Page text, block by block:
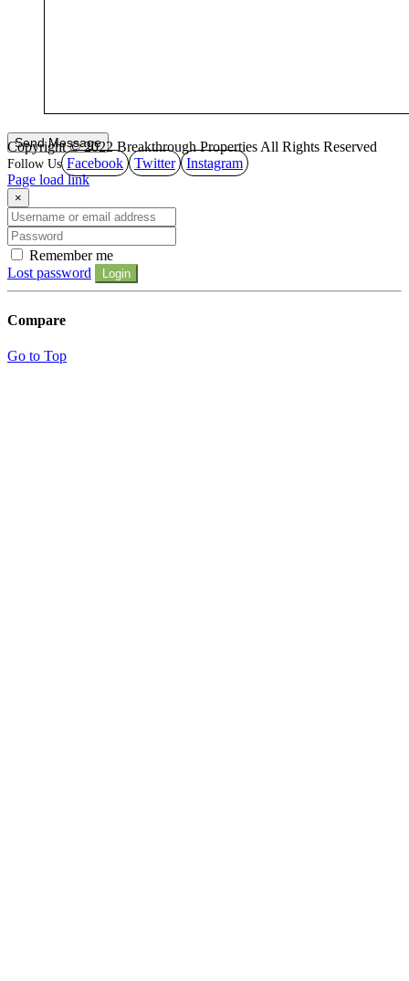
Copyright © 2022 Breakthrough Properties All Rights Reserved
Facebook
Twitter
Instagram
Page load link
×
Remember me
Lost password
Login
Compare
Go to Top